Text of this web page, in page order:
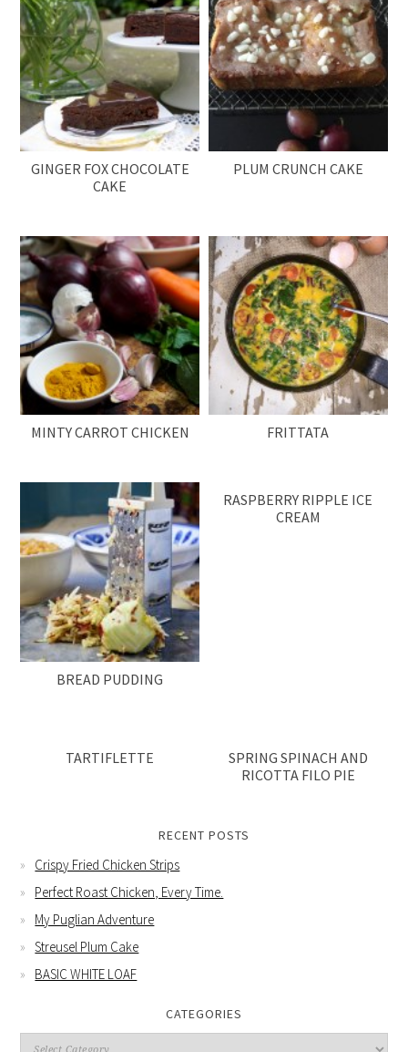
GINGER FOX CHOCOLATE
CAKE
PLUM CRUNCH CAKE
MINTY CARROT CHICKEN FRITTATA
BREAD PUDDING
RASPBERRY RIPPLE ICE
CREAM
TARTIFLETTE
SPRING SPINACH AND
RICOTTA FILO PIE
RECENT POSTS
Crispy Fried Chicken Strips
Perfect Roast Chicken, Every Time.
My Puglian Adventure
Streusel Plum Cake
BASIC WHITE LOAF
CATEGORIES
Categories